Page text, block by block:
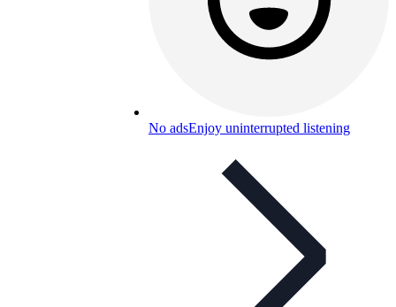
No adsEnjoy uninterrupted listening